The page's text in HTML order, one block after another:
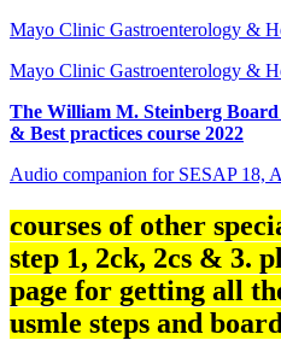
Mayo Clinic Gastroenterology &
Mayo Clinic Gastroenterology &
The William M. Steinberg
& Best practices course 2022
Audio companion for SESAP 18,
courses of other
step 1, 2ck, 2cs & 3.
page for getting all
usmle steps and